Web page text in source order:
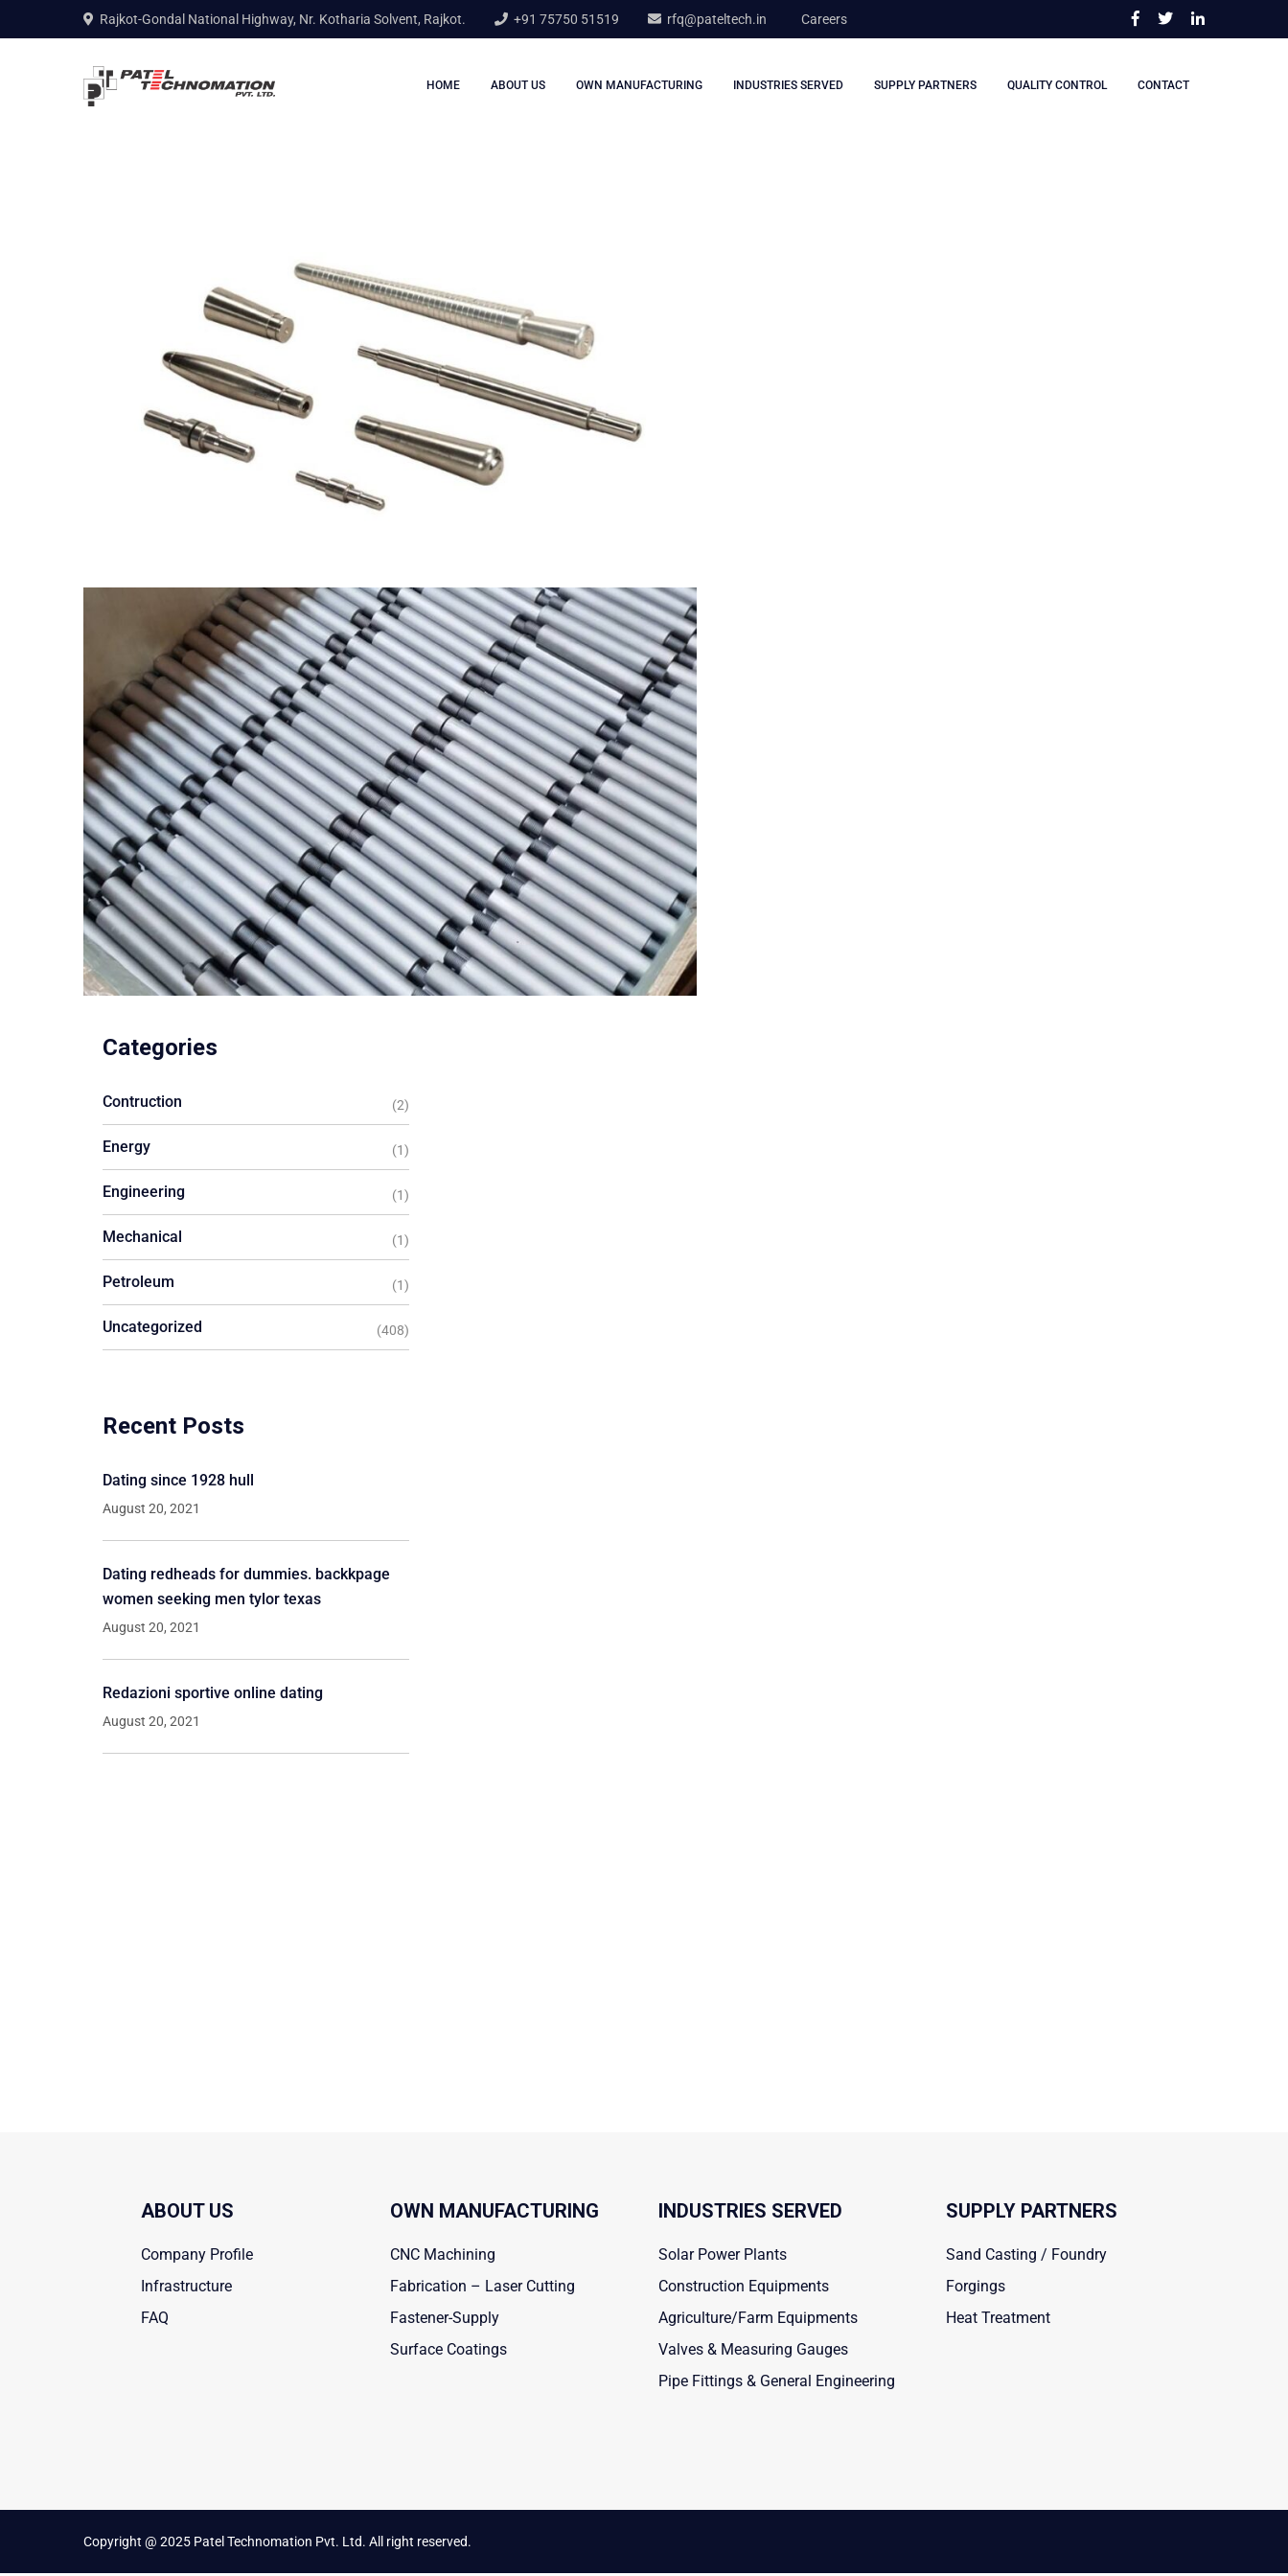
Rajkot-Gondal National Highway, Nr. Kotharia Solvent, Rajkot. +91 75750 51519 rfq@pateltech.in Careers
HOME ABOUT US OWN MANUFACTURING INDUSTRIES SERVED SUPPLY PARTNERS QUALITY CONTROL CONTACT
Categories
Contruction (2)
Energy (1)
Engineering (1)
Mechanical (1)
Petroleum (1)
Uncategorized (408)
Recent Posts
Dating since 1928 hull
August 20, 2021
Dating redheads for dummies. backkpage
women seeking men tylor texas
August 20, 2021
Redazioni sportive online dating
August 20, 2021
ABOUT US
Company Profile
Infrastructure
FAQ
OWN MANUFACTURING
CNC Machining
Fabrication – Laser Cutting
Fastener-Supply
Surface Coatings
INDUSTRIES SERVED
Solar Power Plants
Construction Equipments
Agriculture/Farm Equipments
Valves & Measuring Gauges
Pipe Fittings & General Engineering
SUPPLY PARTNERS
Sand Casting / Foundry
Forgings
Heat Treatment
Copyright @ 2025 Patel Technomation Pvt. Ltd. All right reserved.